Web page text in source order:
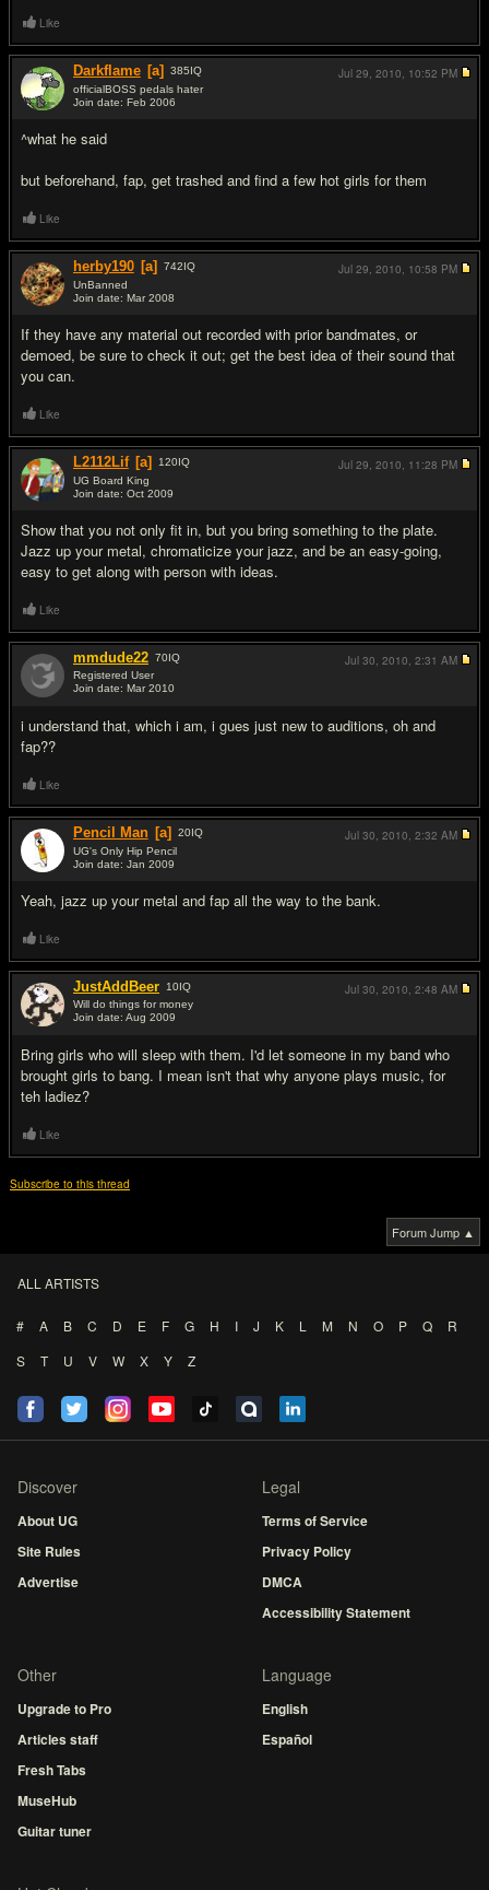
Like
Darkflame [a] 385IQ
officialBOSS pedals hater
Join date: Feb 2006
^what he said
but beforehand, fap, get trashed and find a few hot girls for them
Jul 29, 2010, 10:52 PM
Like
herby190 [a] 742IQ
UnBanned
Join date: Mar 2008
If they have any material out recorded with prior bandmates, or
demoed, be sure to check it out; get the best idea of their sound that
you can.
Jul 29, 2010, 10:58 PM
Like
L2112Lif [a] 120IQ
UG Board King
Join date: Oct 2009
Show that you not only fit in, but you bring something to the plate.
Jazz up your metal, chromaticize your jazz, and be an easy-going,
easy to get along with person with ideas.
Jul 29, 2010, 11:28 PM
Like
mmdude22 70IQ
Registered User
Join date: Mar 2010
i understand that, which i am, i gues just new to auditions, oh and
fap??
Jul 30, 2010, 2:31 AM
Like
Pencil Man [a] 20IQ
UG's Only Hip Pencil
Join date: Jan 2009
Yeah, jazz up your metal and fap all the way to the bank.
Jul 30, 2010, 2:32 AM
Like
JustAddBeer 10IQ
Will do things for money
Join date: Aug 2009
Bring girls who will sleep with them. I'd let someone in my band who
brought girls to bang. I mean isn't that why anyone plays music, for
teh ladiez?
Jul 30, 2010, 2:48 AM
Like
Subscribe to this thread
Forum Jump ▲
ALL ARTISTS
# A B C D E F G H I J K L M N O P Q
R
S
T U V W X Y Z
Discover
About UG
Site Rules
Advertise
Legal
Terms of Service
Privacy Policy
DMCA
Accessibility Statement
Other
Upgrade to Pro
Articles staff
Fresh Tabs
MuseHub
Guitar tuner
Language
English
Español